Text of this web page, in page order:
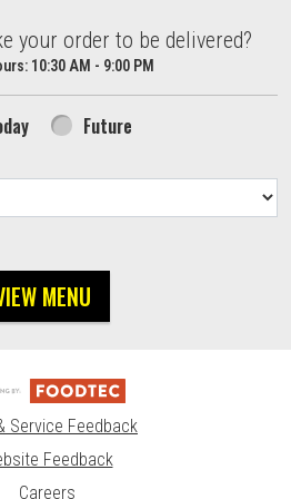
your order to be delivered?
your order to be delivered?
10:30 AM - 9:00 PM
Future
MENU
Service Feedback
Feedback
Careers